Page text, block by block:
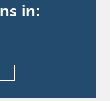
in: